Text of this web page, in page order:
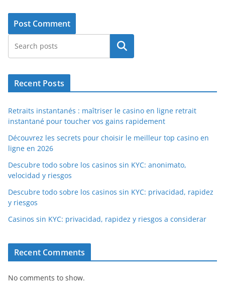
Search
Recent Posts
Retraits instantanés : maîtriser le casino en ligne retrait
instantané pour toucher vos gains rapidement
Découvrez les secrets pour choisir le meilleur top casino en
ligne en 2026
Descubre todo sobre los casinos sin KYC: anonimato,
velocidad y riesgos
Descubre todo sobre los casinos sin KYC: privacidad, rapidez
y riesgos
Casinos sin KYC: privacidad, rapidez y riesgos a considerar
Recent Comments
No comments to show.